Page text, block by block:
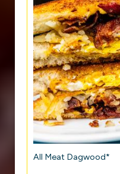
All Meat Dagwood*